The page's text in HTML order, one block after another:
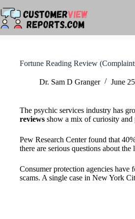
to
content
Fortune Reading Review
Dr. Sam D Granger June
The psychic services industry has
reviews show a mix of curiosity and
Pew Research Center found that
there are serious questions about
Consumer protection agencies
scams. A single case in New York